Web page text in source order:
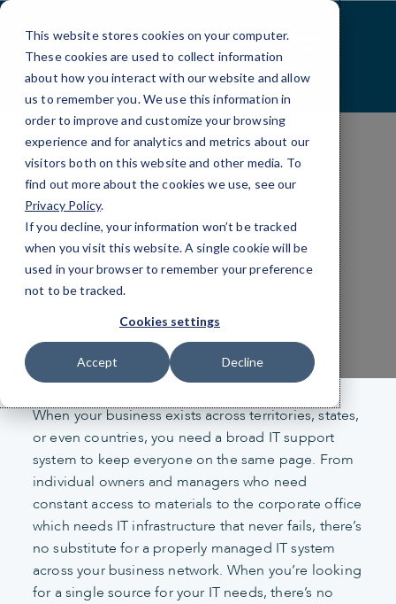
This website stores cookies on your computer.
These cookies are used to collect information
about how you interact with our website and allow
us to remember you. We use this information in
order to improve and customize your browsing
experience and for analytics and metrics about our
visitors both on this website and other media. To
find out more about the cookies we use, see our
Privacy Policy.
If you decline, your information won’t be tracked
when you visit this website. A single cookie will be
used in your browser to remember your preference
not to be tracked.
Cookies settings
Accept Decline
Skip
Content
FRANCHISES AND MULTI-LOCATION
IT Services for
Franchises
When your business exists across territories, states,
or even countries, you need a broad IT support
system to keep everyone on the same page. From
individual owners and managers who need
constant access to materials to the corporate office
which needs IT infrastructure that never fails, there’s
no substitute for a properly managed IT system
across your business network. When you’re looking
for a single source for your IT needs, there’s no